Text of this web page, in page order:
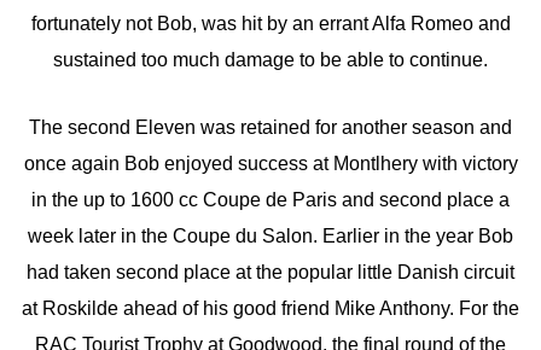
fortunately not Bob, was hit by an errant Alfa Romeo and
sustained too much damage to be able to continue.
The second Eleven was retained for another season and
once again Bob enjoyed success at Montlhery with victory
in the up to 1600 cc Coupe de Paris and second place a
week later in the Coupe du Salon. Earlier in the year Bob
had taken second place at the popular little Danish circuit
at Roskilde ahead of his good friend Mike Anthony. For the
RAC Tourist Trophy at Goodwood, the final round of the